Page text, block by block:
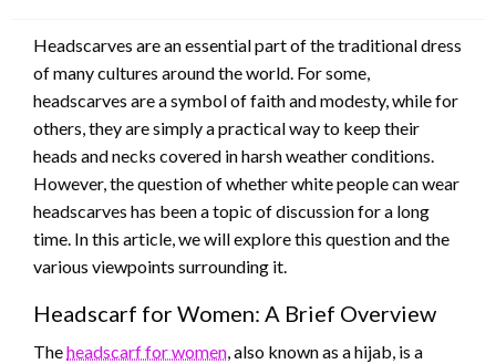
Headscarves are an essential part of the traditional dress
of many cultures around the world. For some,
headscarves are a symbol of faith and modesty, while for
others, they are simply a practical way to keep their
heads and necks covered in harsh weather conditions.
However, the question of whether white people can wear
headscarves has been a topic of discussion for a long
time. In this article, we will explore this question and the
various viewpoints surrounding it.
Headscarf for Women: A Brief Overview
Theheadscarf for women, also known as a hijab, is a